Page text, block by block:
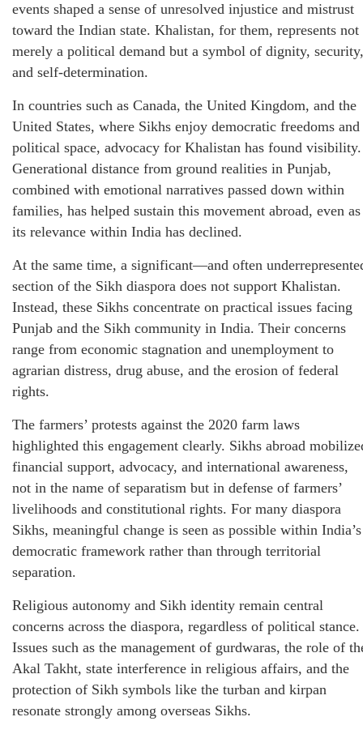
events shaped a sense of unresolved injustice and mistrust
toward the Indian state. Khalistan, for them, represents not
merely a political demand but a symbol of dignity, security,
and self-determination.
In countries such as Canada, the United Kingdom, and the
United States, where Sikhs enjoy democratic freedoms and
political space, advocacy for Khalistan has found visibility.
Generational distance from ground realities in Punjab,
combined with emotional narratives passed down within
families, has helped sustain this movement abroad, even as
its relevance within India has declined.
At the same time, a significant—and often
section of the Sikh diaspora does not support Khalistan.
Instead, these Sikhs concentrate on practical issues facing
Punjab and the Sikh community in India. Their concerns
range from economic stagnation and unemployment to
agrarian distress, drug abuse, and the erosion of federal
rights.
The farmers’ protests against the 2020 farm laws
highlighted this engagement clearly. Sikhs abroad
financial support, advocacy, and international awareness,
not in the name of separatism but in defense of farmers’
livelihoods and constitutional rights. For many diaspora
Sikhs, meaningful change is seen as possible within India’s
democratic framework rather than through territorial
separation.
Religious autonomy and Sikh identity remain central
concerns across the diaspora, regardless of political stance.
Issues such as the management of gurdwaras, the role of
Akal Takht, state interference in religious affairs, and the
protection of Sikh symbols like the turban and kirpan
resonate strongly among overseas Sikhs.